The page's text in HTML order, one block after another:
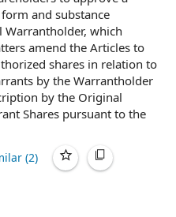
and substance
which
amend the Articles to
shares in relation to
by the Warrantholder
by the Original
Shares pursuant to the
(2)